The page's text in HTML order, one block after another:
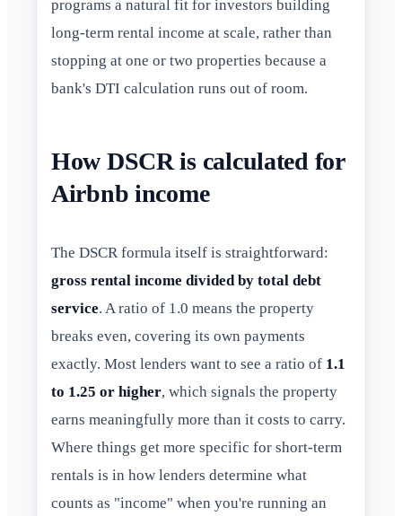
programs a natural fit for investors building
long-term rental income at scale, rather than
stopping at one or two properties because a
bank's DTI calculation runs out of room.
How DSCR is calculated for
Airbnb income
The DSCR formula itself is straightforward:
gross rental income divided by total debt
service. A ratio of 1.0 means the property
breaks even, covering its own payments
exactly. Most lenders want to see a ratio of 1.1
to 1.25 or higher, which signals the property
earns meaningfully more than it costs to carry.
Where things get more specific for short-term
rentals is in how lenders determine what
counts as "income" when you're running an